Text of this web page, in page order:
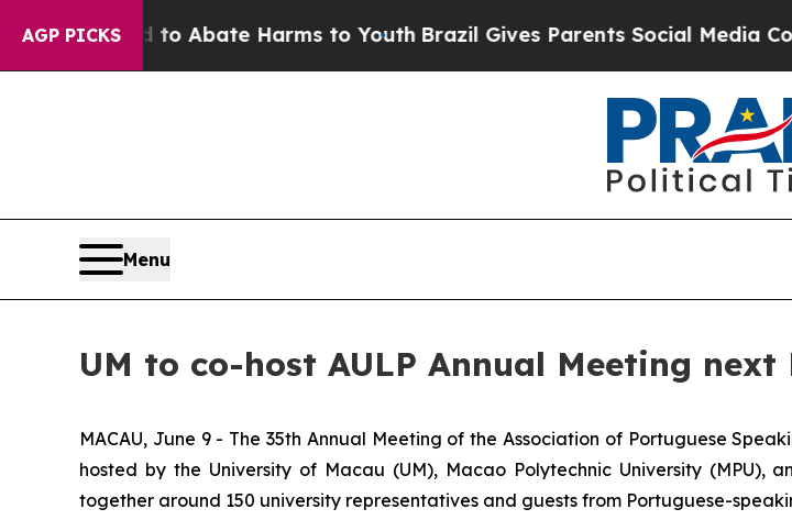
AGP PICKS
Fund to Abate Harms to YouthBrazil Gives Parents Social Media
Menu
UM to co-host AULP Annual Meeting next
MACAU, June 9 - The 35th Annual Meeting of the Association of Portuguese
hosted by the University of Macau (UM), Macao Polytechnic University (MPU),
together around 150 university representatives and guests from Portuguese-